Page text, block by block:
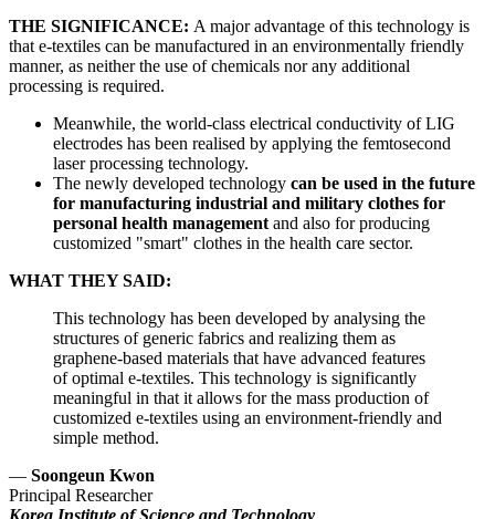
THE SIGNIFICANCE: A major advantage of this technology is
that e-textiles can be manufactured in an environmentally friendly
manner, as neither the use of chemicals nor any additional
processing is required.
Meanwhile, the world-class electrical conductivity of LIG
electrodes has been realised by applying the femtosecond
laser processing technology.
The newly developed technology can be used in the future
for manufacturing industrial and military clothes for
personal health managementand also for producing
customized "smart" clothes in the health care sector.
WHAT THEY SAID:
This technology has been developed by analysing the
structures of generic fabrics and realizing them as
graphene-based materials that have advanced features
of optimal e-textiles. This technology is significantly
meaningful in that it allows for the mass production of
customized e-textiles using an environment-friendly and
simple method.
— Soongeun Kwon
Principal Researcher